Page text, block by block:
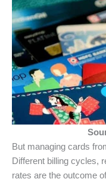
But managing cards
Different billing cycles,
rates are the outcome